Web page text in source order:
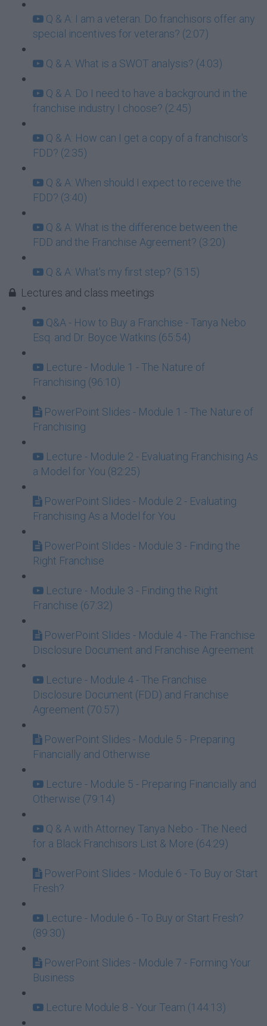
Q & A: I am a veteran. Do franchisors offer any
special incentives for veterans? (2:07)
Q & A: What is a SWOT analysis? (4:03)
Q & A: Do I need to have a background in the
franchise industry I choose? (2:45)
Q & A: How can I get a copy of a franchisor's
FDD? (2:35)
Q & A: When should I expect to receive the
FDD? (3:40)
Q & A: What is the difference between the
FDD and the Franchise Agreement? (3:20)
Q & A: What's my first step? (5:15)
Lectures and class meetings
Q&A - How to Buy a Franchise - Tanya Nebo
Esq. and Dr. Boyce Watkins (65:54)
Lecture - Module 1 - The Nature of
Franchising (96:10)
PowerPoint Slides - Module 1 - The Nature of
Franchising
Lecture - Module 2 - Evaluating Franchising As
a Model for You (82:25)
PowerPoint Slides - Module 2 - Evaluating
Franchising As a Model for You
PowerPoint Slides - Module 3 - Finding the
Right Franchise
Lecture - Module 3 - Finding the Right
Franchise (67:32)
PowerPoint Slides - Module 4 - The Franchise
Disclosure Document and Franchise Agreement
Lecture - Module 4 - The Franchise
Disclosure Document (FDD) and Franchise
Agreement (70:57)
PowerPoint Slides - Module 5 - Preparing
Financially and Otherwise
Lecture - Module 5 - Preparing Financially and
Otherwise (79:14)
Q & A with Attorney Tanya Nebo - The Need
for a Black Franchisors List & More (64:29)
PowerPoint Slides - Module 6 - To Buy or Start
Fresh?
Lecture - Module 6 - To Buy or Start Fresh?
(89:30)
PowerPoint Slides - Module 7 - Forming Your
Business
Lecture Module 8 - Your Team (144:13)